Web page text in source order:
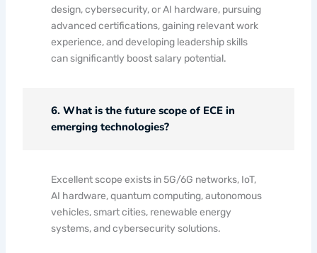
design, cybersecurity, or AI hardware, pursuing
advanced certifications, gaining relevant work
experience, and developing leadership skills
can significantly boost salary potential.
6. What is the future scope of ECE in
emerging technologies?
Excellent scope exists in 5G/6G networks, IoT,
AI hardware, quantum computing, autonomous
vehicles, smart cities, renewable energy
systems, and cybersecurity solutions.